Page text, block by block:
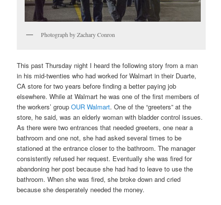
Photograph by Zachary Conron
This past Thursday night I heard the following story from a man
in his mid-twenties who had worked for Walmart in their Duarte,
CA store for two years before finding a better paying job
elsewhere. While at Walmart he was one of the first members of
the workers’ groupOUR Walmart. One of the “greeters” at the
store, he said, was an elderly woman with bladder control issues.
As there were two entrances that needed greeters, one near a
bathroom and one not, she had asked several times to be
stationed at the entrance closer to the bathroom. The manager
consistently refused her request. Eventually she was fired for
abandoning her post because she had had to leave to use the
bathroom. When she was fired, she broke down and cried
because she desperately needed the money.